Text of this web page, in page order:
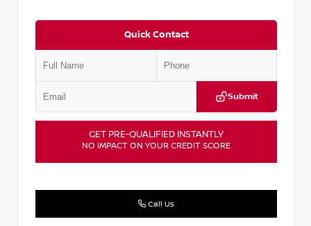
Quick Contact
Submit
GET PRE-QUALIFIED INSTANTLY
NO IMPACT ON YOUR CREDIT SCORE
Call Us